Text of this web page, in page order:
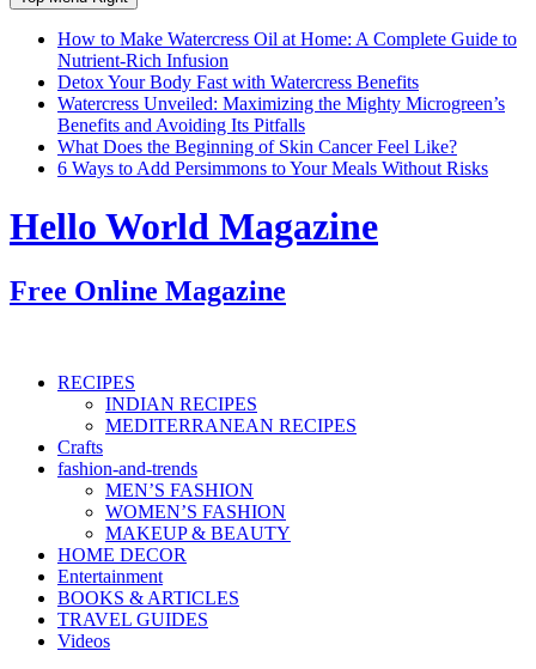
How to Make Watercress Oil at Home: A Complete Guide to
Nutrient-Rich Infusion
Detox Your Body Fast with Watercress Benefits
Watercress Unveiled: Maximizing the Mighty Microgreen’s
Benefits and Avoiding Its Pitfalls
What Does the Beginning of Skin Cancer Feel Like?
6 Ways to Add Persimmons to Your Meals Without Risks
Hello World Magazine
Free Online Magazine
RECIPES
INDIAN RECIPES
MEDITERRANEAN RECIPES
Crafts
fashion-and-trends
MEN’S FASHION
WOMEN’S FASHION
MAKEUP & BEAUTY
HOME DECOR
Entertainment
BOOKS & ARTICLES
TRAVEL GUIDES
Videos